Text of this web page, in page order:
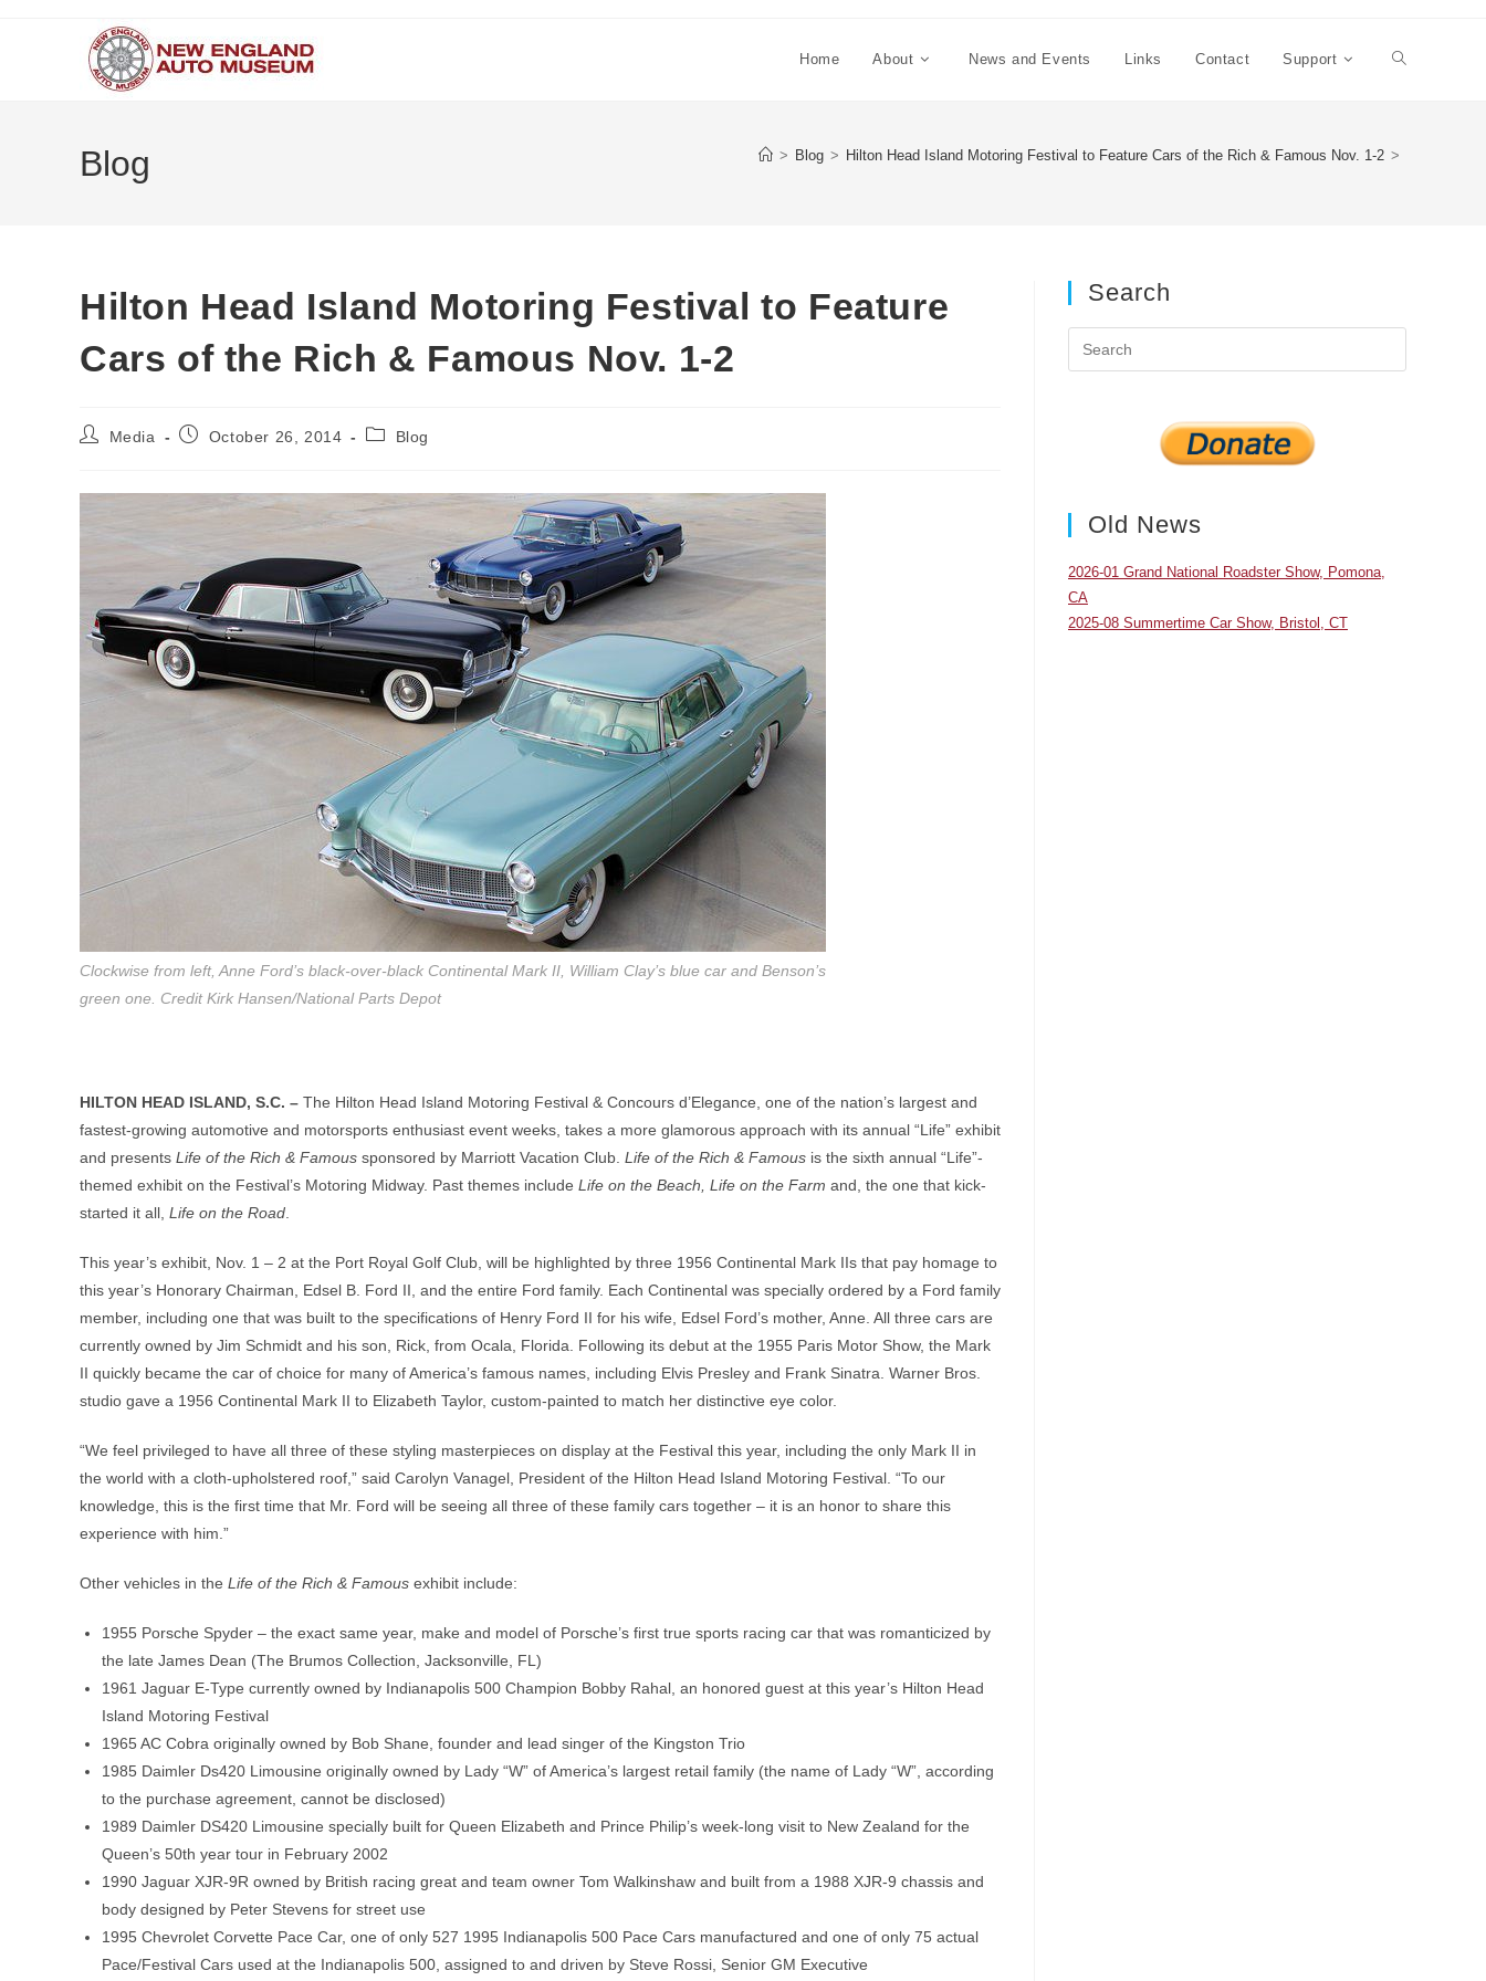
Home About News and Events Links Contact Support Toggle
Blog > Blog > Hilton Head Island Motoring Festival to Feature Cars of the Rich & Famous Nov. 1-2 >
Hilton Head Island Motoring Festival to Feature
Cars of the Rich & Famous Nov. 1-2
PostMedia
PostOctober 26, 2014
PostBlog
Clockwise from left, Anne Ford’s black-over-black Continental Mark II, William Clay’s blue car and Benson’s
green one. Credit Kirk Hansen/National Parts Depot
HILTON HEAD ISLAND, S.C. – The Hilton Head Island Motoring Festival & Concours d’Elegance, one of the nation’s largest and
fastest-growing automotive and motorsports enthusiast event weeks, takes a more glamorous approach with its annual “Life” exhibit
and presents Life of the Rich & Famous sponsored by Marriott Vacation Club. Life of the Rich & Famous is the sixth annual “Life”-
themed exhibit on the Festival’s Motoring Midway. Past themes include Life on the Beach, Life on the Farm and, the one that kick-
started it all, Life on the Road
This year’s exhibit, Nov. 1 – 2 at the Port Royal Golf Club, will be highlighted by three 1956 Continental Mark IIs that pay homage to
this year’s Honorary Chairman, Edsel B. Ford II, and the entire Ford family. Each Continental was specially ordered by a Ford family
member, including one that was built to the specifications of Henry Ford II for his wife, Edsel Ford’s mother, Anne. All three cars are
currently owned by Jim Schmidt and his son, Rick, from Ocala, Florida. Following its debut at the 1955 Paris Motor Show, the Mark
II quickly became the car of choice for many of America’s famous names, including Elvis Presley and Frank Sinatra. Warner Bros.
studio gave a 1956 Continental Mark II to Elizabeth Taylor, custom-painted to match her distinctive eye color.
“We feel privileged to have all three of these styling masterpieces on display at the Festival this year, including the only Mark II in
the world with a cloth-upholstered roof,” said Carolyn Vanagel, President of the Hilton Head Island Motoring Festival. “To our
knowledge, this is the first time that Mr. Ford will be seeing all three of these family cars together – it is an honor to share this
experience with him.”
Other vehicles in the Life of the Rich & Famous exhibit include:
1955 Porsche Spyder – the exact same year, make and model of Porsche’s first true sports racing car that was romanticized by
the late James Dean (The Brumos Collection, Jacksonville, FL)
1961 Jaguar E-Type currently owned by Indianapolis 500 Champion Bobby Rahal, an honored guest at this year’s Hilton Head
Island Motoring Festival
1965 AC Cobra originally owned by Bob Shane, founder and lead singer of the Kingston Trio
1985 Daimler Ds420 Limousine originally owned by Lady “W” of America’s largest retail family (the name of Lady “W”, according
to the purchase agreement, cannot be disclosed)
1989 Daimler DS420 Limousine specially built for Queen Elizabeth and Prince Philip’s week-long visit to New Zealand for the
Queen’s 50th year tour in February 2002
1990 Jaguar XJR-9R owned by British racing great and team owner Tom Walkinshaw and built from a 1988 XJR-9 chassis and
body designed by Peter Stevens for street use
1995 Chevrolet Corvette Pace Car, one of only 527 1995 Indianapolis 500 Pace Cars manufactured and one of only 75 actual
Pace/Festival Cars used at the Indianapolis 500, assigned to and driven by Steve Rossi, Senior GM Executive
Search
Escape
Old News
2026-01 Grand National Roadster Show, Pomona,
CA
2025-08 Summertime Car Show, Bristol, CT